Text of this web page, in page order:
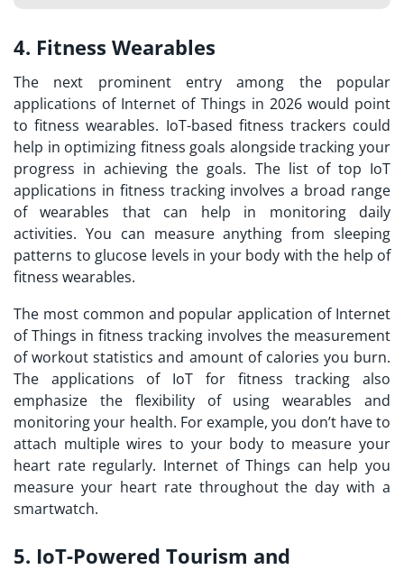
4. Fitness Wearables
The next prominent entry among the popular
applications of Internet of Things in 2026 would point
to fitness wearables. IoT-based fitness trackers could
help in optimizing fitness goals alongside tracking your
progress in achieving the goals. The list of top IoT
applications in fitness tracking involves a broad range
of wearables that can help in monitoring daily
activities. You can measure anything from sleeping
patterns to glucose levels in your body with the help of
fitness wearables.
The most common and popular application of Internet
of Things in fitness tracking involves the measurement
of workout statistics and amount of calories you burn.
The applications of IoT for fitness tracking also
emphasize the flexibility of using wearables and
monitoring your health. For example, you don’t have to
attach multiple wires to your body to measure your
heart rate regularly. Internet of Things can help you
measure your heart rate throughout the day with a
smartwatch.
5. IoT-Powered Tourism and